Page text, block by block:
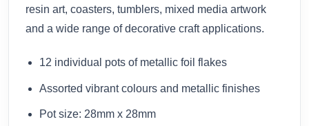
resin art, coasters, tumblers, mixed media artwork
and a wide range of decorative craft applications.
12 individual pots of metallic foil flakes
Assorted vibrant colours and metallic finishes
Pot size: 28mm x 28mm